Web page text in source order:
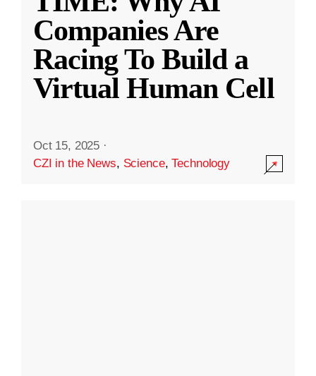
Companies Are
Racing To Build a
Virtual Human Cell
Oct 15, 2025 ·
CZI in the News, Science,Technology